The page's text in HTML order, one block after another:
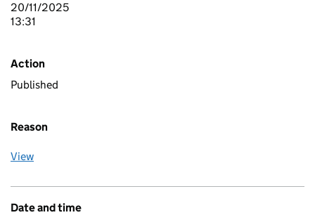
20/11/2025
13:31
Action
Published
Reason
View
Date and time